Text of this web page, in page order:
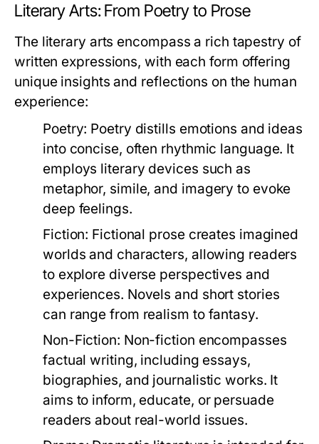
Literary Arts: From Poetry to Prose
The literary arts encompass a rich tapestry of
written expressions, with each form offering
unique insights and reflections on the human
experience:
Poetry: Poetry distills emotions and ideas
into concise, often rhythmic language. It
employs literary devices such as
metaphor, simile, and imagery to evoke
deep feelings.
Fiction: Fictional prose creates imagined
worlds and characters, allowing readers
to explore diverse perspectives and
experiences. Novels and short stories
can range from realism to fantasy.
Non-Fiction: Non-fiction encompasses
factual writing, including essays,
biographies, and journalistic works. It
aims to inform, educate, or persuade
readers about real-world issues.